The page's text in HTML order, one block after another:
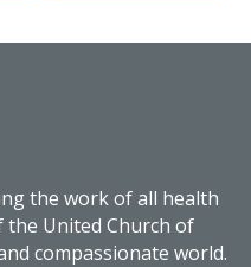
the work of all health
the United Church of
compassionate world.